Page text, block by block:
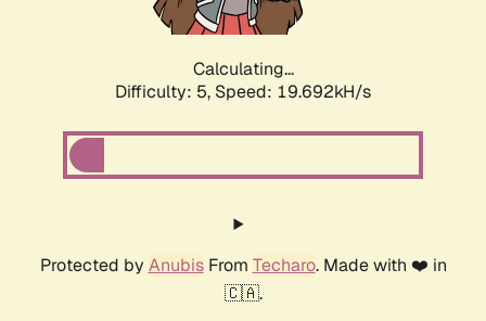
Calculating...
Difficulty: 5, Speed: 19.692kH/s
Protected by AnubisFrom Techaro. Made with ❤️ in
🇨🇦.